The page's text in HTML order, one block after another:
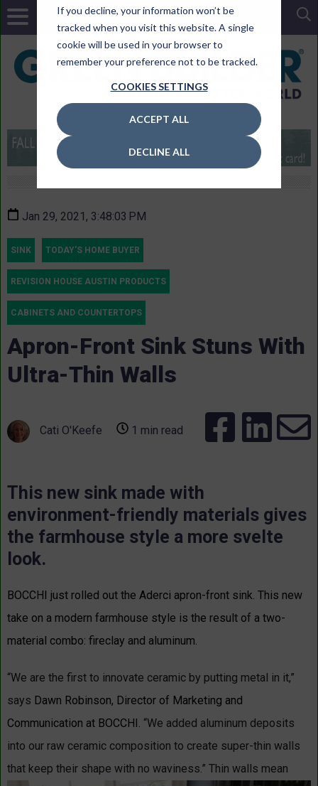
If you decline, your information won’t be
tracked when you visit this website. A single
cookie will be used in your browser to
remember your preference not to be tracked.
COOKIES SETTINGS
ACCEPT ALL
DECLINE ALL
Jan 29, 2021, 3:48:03 PM
SINK TODAY'S HOME BUYER
REVISION HOUSE AUSTIN PRODUCTS
CABINETS AND COUNTERTOPS
Apron-Front Sink Stuns With
Ultra-Thin Walls
Cati O'Keefe 1 min read
This new sink made with
environment-friendly materials gives
the farmhouse style a more svelte
look.
BOCCHI just rolled out the Aderci apron-front sink. This new
take on a modern farmhouse style is the result of a two-
material combo: fireclay and aluminum.
“We are the first to innovate ceramic by putting metal in it,”
says Dawn Robinson, Director of Marketing and
Communication at BOCCHI. “We added aluminum deposits
into our raw ceramic composition to create super-thin walls
that keep their shape with no waviness.” Thin walls mean